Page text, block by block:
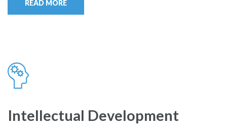
READ MORE
Intellectual Development